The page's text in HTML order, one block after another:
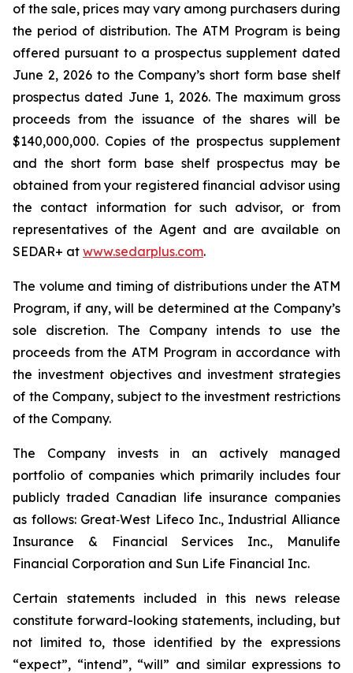
of the sale, prices may vary among purchasers during
the period of distribution. The ATM Program is being
offered pursuant to a prospectus supplement dated
June 2, 2026 to the Company’s short form base shelf
prospectus dated June 1, 2026. The maximum gross
proceeds from the issuance of the shares will be
$140,000,000. Copies of the prospectus supplement
and the short form base shelf prospectus may be
obtained from your registered financial advisor using
the contact information for such advisor, or from
representatives of the Agent and are available on
SEDAR+ at www.sedarplus.com.
The volume and timing of distributions under the ATM
Program, if any, will be determined at the Company’s
sole discretion. The Company intends to use the
proceeds from the ATM Program in accordance with
the investment objectives and investment strategies
of the Company, subject to the investment restrictions
of the Company.
The Company invests in an actively managed
portfolio of companies which primarily includes four
publicly traded Canadian life insurance companies
as follows: Great‐West Lifeco Inc., Industrial Alliance
Insurance & Financial Services Inc., Manulife
Financial Corporation and Sun Life Financial Inc.
Certain statements included in this news release
constitute forward-looking statements, including, but
not limited to, those identified by the expressions
“expect”, “intend”, “will” and similar expressions to